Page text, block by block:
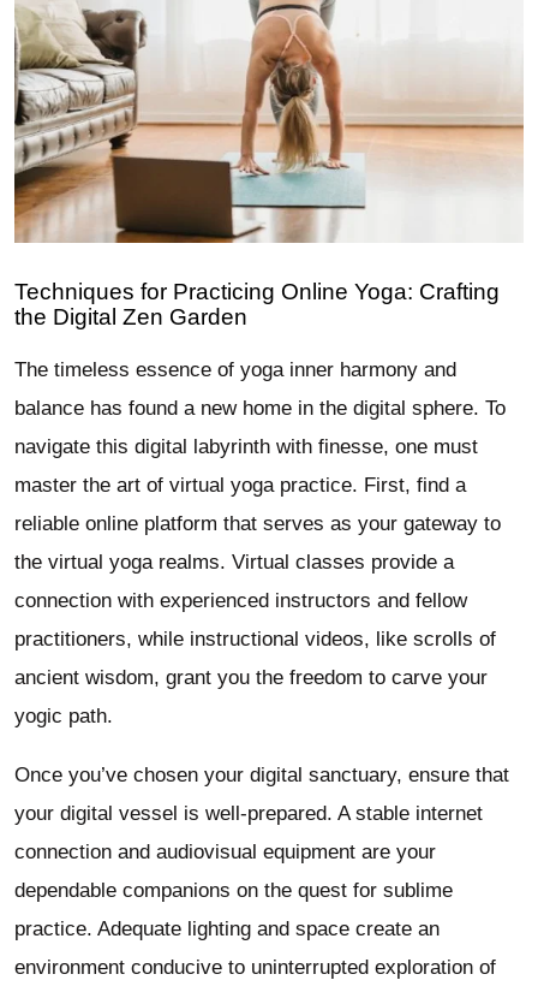
Techniques for Practicing Online Yoga: Crafting
the Digital Zen Garden
The timeless essence of yoga inner harmony and
balance has found a new home in the digital sphere. To
navigate this digital labyrinth with finesse, one must
master the art of virtual yoga practice. First, find a
reliable online platform that serves as your gateway to
the virtual yoga realms. Virtual classes provide a
connection with experienced instructors and fellow
practitioners, while instructional videos, like scrolls of
ancient wisdom, grant you the freedom to carve your
yogic path.
Once you’ve chosen your digital sanctuary, ensure that
your digital vessel is well-prepared. A stable internet
connection and audiovisual equipment are your
dependable companions on the quest for sublime
practice. Adequate lighting and space create an
environment conducive to uninterrupted exploration of